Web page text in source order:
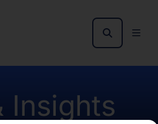
you represent,
agree that (1) you have
to receive the
herein, on this domain
Insights